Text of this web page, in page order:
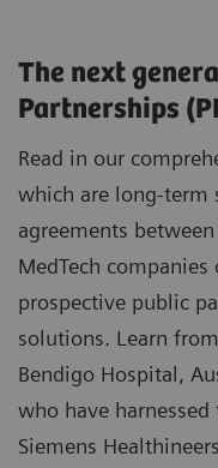
The next
Partnerships
Read in our
which are long-term
agreements
MedTech
prospective public
solutions. Learn
Bendigo Hospital,
who have
Siemens